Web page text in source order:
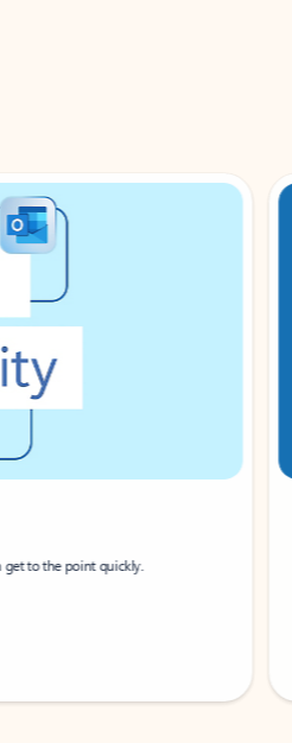
to the point quickly.